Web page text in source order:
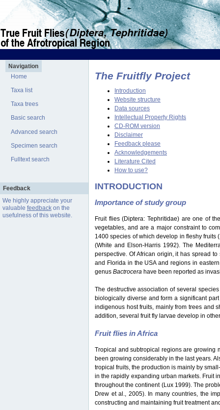
Navigation
Home
Taxa list
Taxa trees
Basic search
Advanced search
Specimen search
Fulltext search
Feedback
We highly appreciate your
valuable feedbackon the
usefulness of this website.
The Fruitfly Project
Introduction
Website structure
Data sources
Intellectual Property Rights
CD-ROM version
Disclaimer
Feedback please
Acknowledgements
Literature Cited
How to use?
INTRODUCTION
Importance of study group
Fruit flies (Diptera: Tephritidae) are one of
vegetables, and are a major constraint to
1400 species of which develop in fleshy
(White and Elson-Harris 1992). The
perspective. Of African origin, it has spread
and Florida in the USA and regions in
genus Bactrocera have been reported as
The destructive association of several
biologically diverse and form a significant
indigenous host fruits, mainly from trees and
addition, several fruit fly larvae develop in
Fruit flies in Africa
Tropical and subtropical regions are growing
been growing considerably in the last years.
tropical fruits, the production is mainly by
in the rapidly expanding urban markets. Fruit
throughout the continent (Lux 1999). The
Drew et al., 2005). In many countries, the
constructing and maintaining fruit treatment